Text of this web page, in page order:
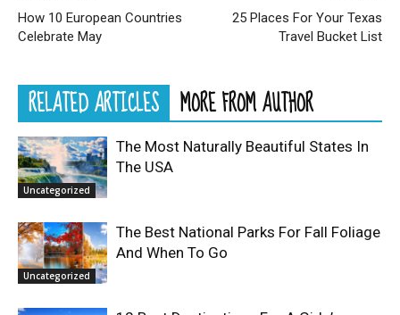
How 10 European Countries
Celebrate May
25 Places For Your Texas
Travel Bucket List
RELATED ARTICLES MORE FROM AUTHOR
Uncategorized
The Most Naturally Beautiful States In
The USA
Uncategorized
The Best National Parks For Fall Foliage
And When To Go